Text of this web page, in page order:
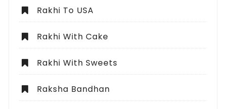
Rakhi To USA
Rakhi With Cake
Rakhi With Sweets
Raksha Bandhan